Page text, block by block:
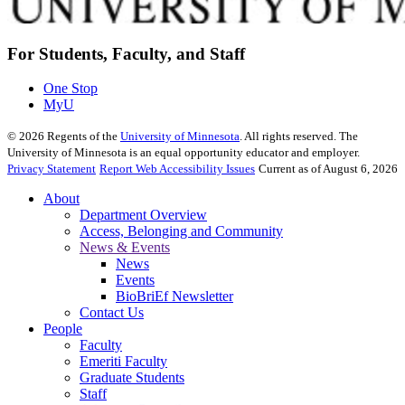
For Students, Faculty, and Staff
One Stop
MyU
© 2026 Regents of the University of Minnesota. All rights reserved. The
University of Minnesota is an equal opportunity educator and employer.
Privacy Statement Report Web Accessibility Issues Current as of August 6, 2026
About
Department Overview
Access, Belonging and Community
News & Events
News
Events
BioBriEf Newsletter
Contact Us
People
Faculty
Emeriti Faculty
Graduate Students
Staff